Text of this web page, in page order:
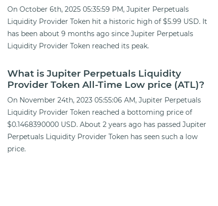
On October 6th, 2025 05:35:59 PM, Jupiter Perpetuals
Liquidity Provider Token hit a historic high of $5.99 USD. It
has been about 9 months ago since Jupiter Perpetuals
Liquidity Provider Token reached its peak.
What is Jupiter Perpetuals Liquidity
Provider Token All-Time Low price (ATL)?
On November 24th, 2023 05:55:06 AM, Jupiter Perpetuals
Liquidity Provider Token reached a bottoming price of
$0.1468390000 USD. About 2 years ago has passed Jupiter
Perpetuals Liquidity Provider Token has seen such a low
price.